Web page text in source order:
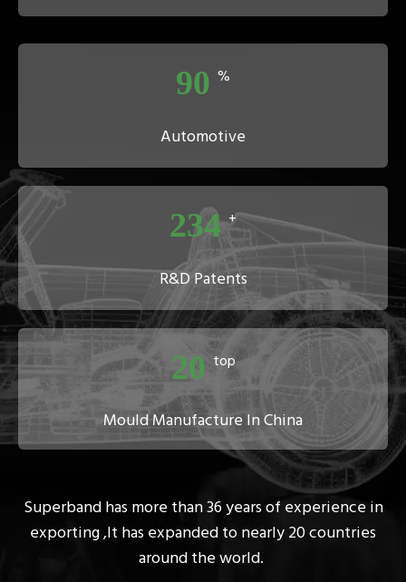
90 %
Automotive
234 +
R&D Patents
20 top
Mould Manufacture In China
Superband has more than 36 years of experience in
exporting ,It has expanded to nearly 20 countries
around the world.